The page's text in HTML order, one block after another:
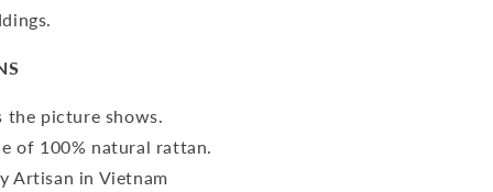
the picture shows.
of 100% natural rattan.
Artisan in Vietnam